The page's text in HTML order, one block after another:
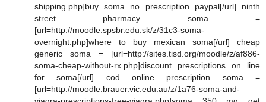
shipping.php]buy soma no prescription paypal[/url] ninth
street pharmacy soma =
[url=http://moodle.spsbr.edu.sk/z/31c3-soma-
overnight.php]where to buy mexican soma[/url] cheap
generic soma = [url=http://sites.tisd.org/moodle/z/af886-
soma-cheap-without-rx.php]discount prescriptions on line
for soma[/url] cod online prescription soma =
[url=http://moodle.brauer.vic.edu.au/z/1a76-soma-and-